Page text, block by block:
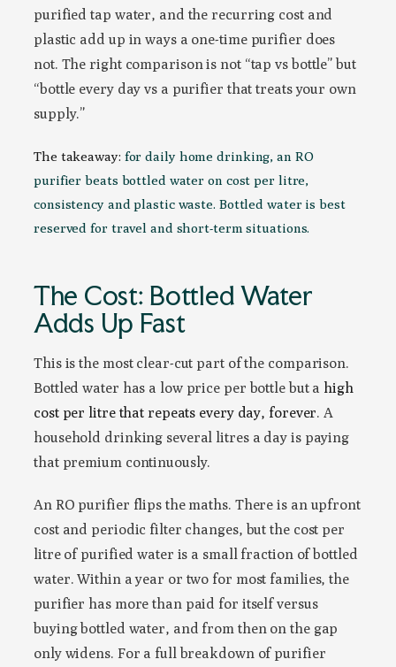
purified tap water, and the recurring cost and
plastic add up in ways a one-time purifier does
not. The right comparison is not “tap vs bottle” but
“bottle every day vs a purifier that treats your own
supply.”
The takeaway: for daily home drinking, an RO
purifier beats bottled water on cost per litre,
consistency and plastic waste. Bottled water is best
reserved for travel and short-term situations.
The Cost: Bottled Water
Adds Up Fast
This is the most clear-cut part of the comparison.
Bottled water has a low price per bottle but a high
cost per litre that repeats every day, forever. A
household drinking several litres a day is paying
that premium continuously.
An RO purifier flips the maths. There is an upfront
cost and periodic filter changes, but the cost per
litre of purified water is a small fraction of bottled
water. Within a year or two for most families, the
purifier has more than paid for itself versus
buying bottled water, and from then on the gap
only widens. For a full breakdown of purifier